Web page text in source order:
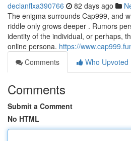
declanflxa390766 82 days ago
The enigma surrounds Cap999, and
riddle only grows deeper . Rumors
identity of the individual, or perhaps,
online persona. https://
Comments
Who Upvoted
Comments
Submit a Comment
No HTML